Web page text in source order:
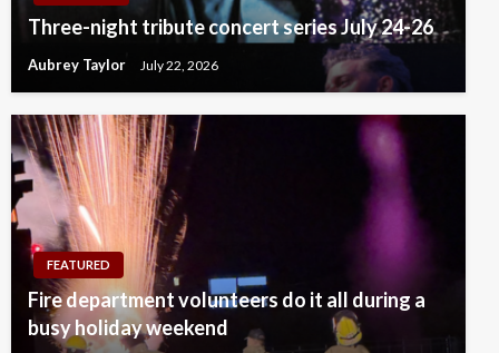
Three-night tribute concert series July 24-26
Aubrey Taylor July 22, 2026
FEATURED
Fire department volunteers do it all during a
busy holiday weekend